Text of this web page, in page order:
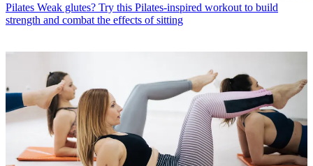
Pilates Weak glutes? Try this Pilates-inspired workout to build
strength and combat the effects of sitting